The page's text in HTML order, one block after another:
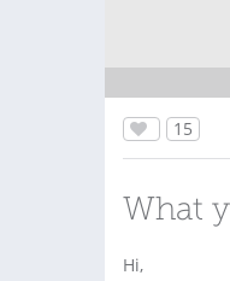
15
What
Hi,